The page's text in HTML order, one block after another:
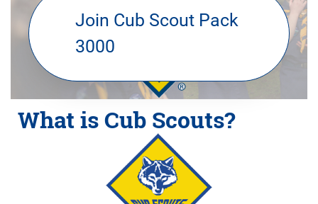
Join Cub Scout Pack
3000
What is Cub Scouts?